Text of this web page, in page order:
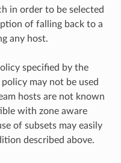
in order to be selected
of falling back to a
any host.
specified by the
may not be used
hosts are not known
with zone aware
of subsets may easily
described above.